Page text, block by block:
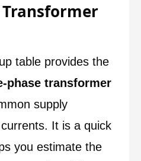
Transformer
table provides the
phase transformer
supply
It is a quick
you estimate the